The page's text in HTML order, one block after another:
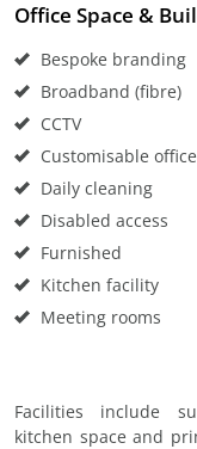
Office Space &
Bespoke branding
Broadband (fibre)
CCTV
Customisable office
Daily cleaning
Disabled access
Furnished
Kitchen facility
Meeting rooms
Facilities include
kitchen space and